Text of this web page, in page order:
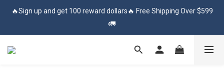
🔥Sign up and get 100 reward dollars🔥 Free Shipping Over $599
🚛
🔥Sign up and get 100 reward dollars🔥 Free Shipping Over $599
🚛
✨登入會員 享會員獨享價✨